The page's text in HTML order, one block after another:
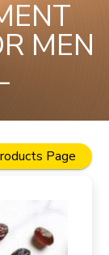
MEN
Page